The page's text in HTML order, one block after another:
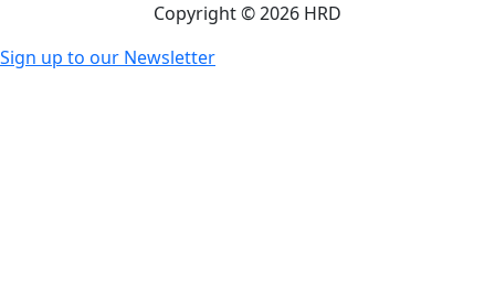
Copyright © 2026 HRD
Sign up to our Newsletter